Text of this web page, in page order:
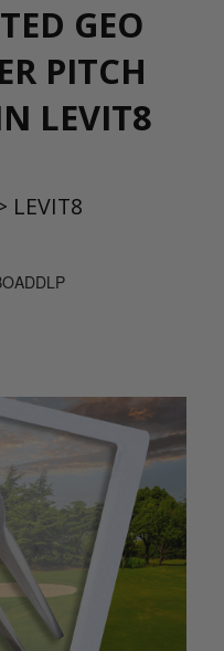
GEO
PITCH
LEVIT8
LEVIT8